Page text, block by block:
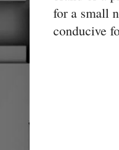
for a small
conducive